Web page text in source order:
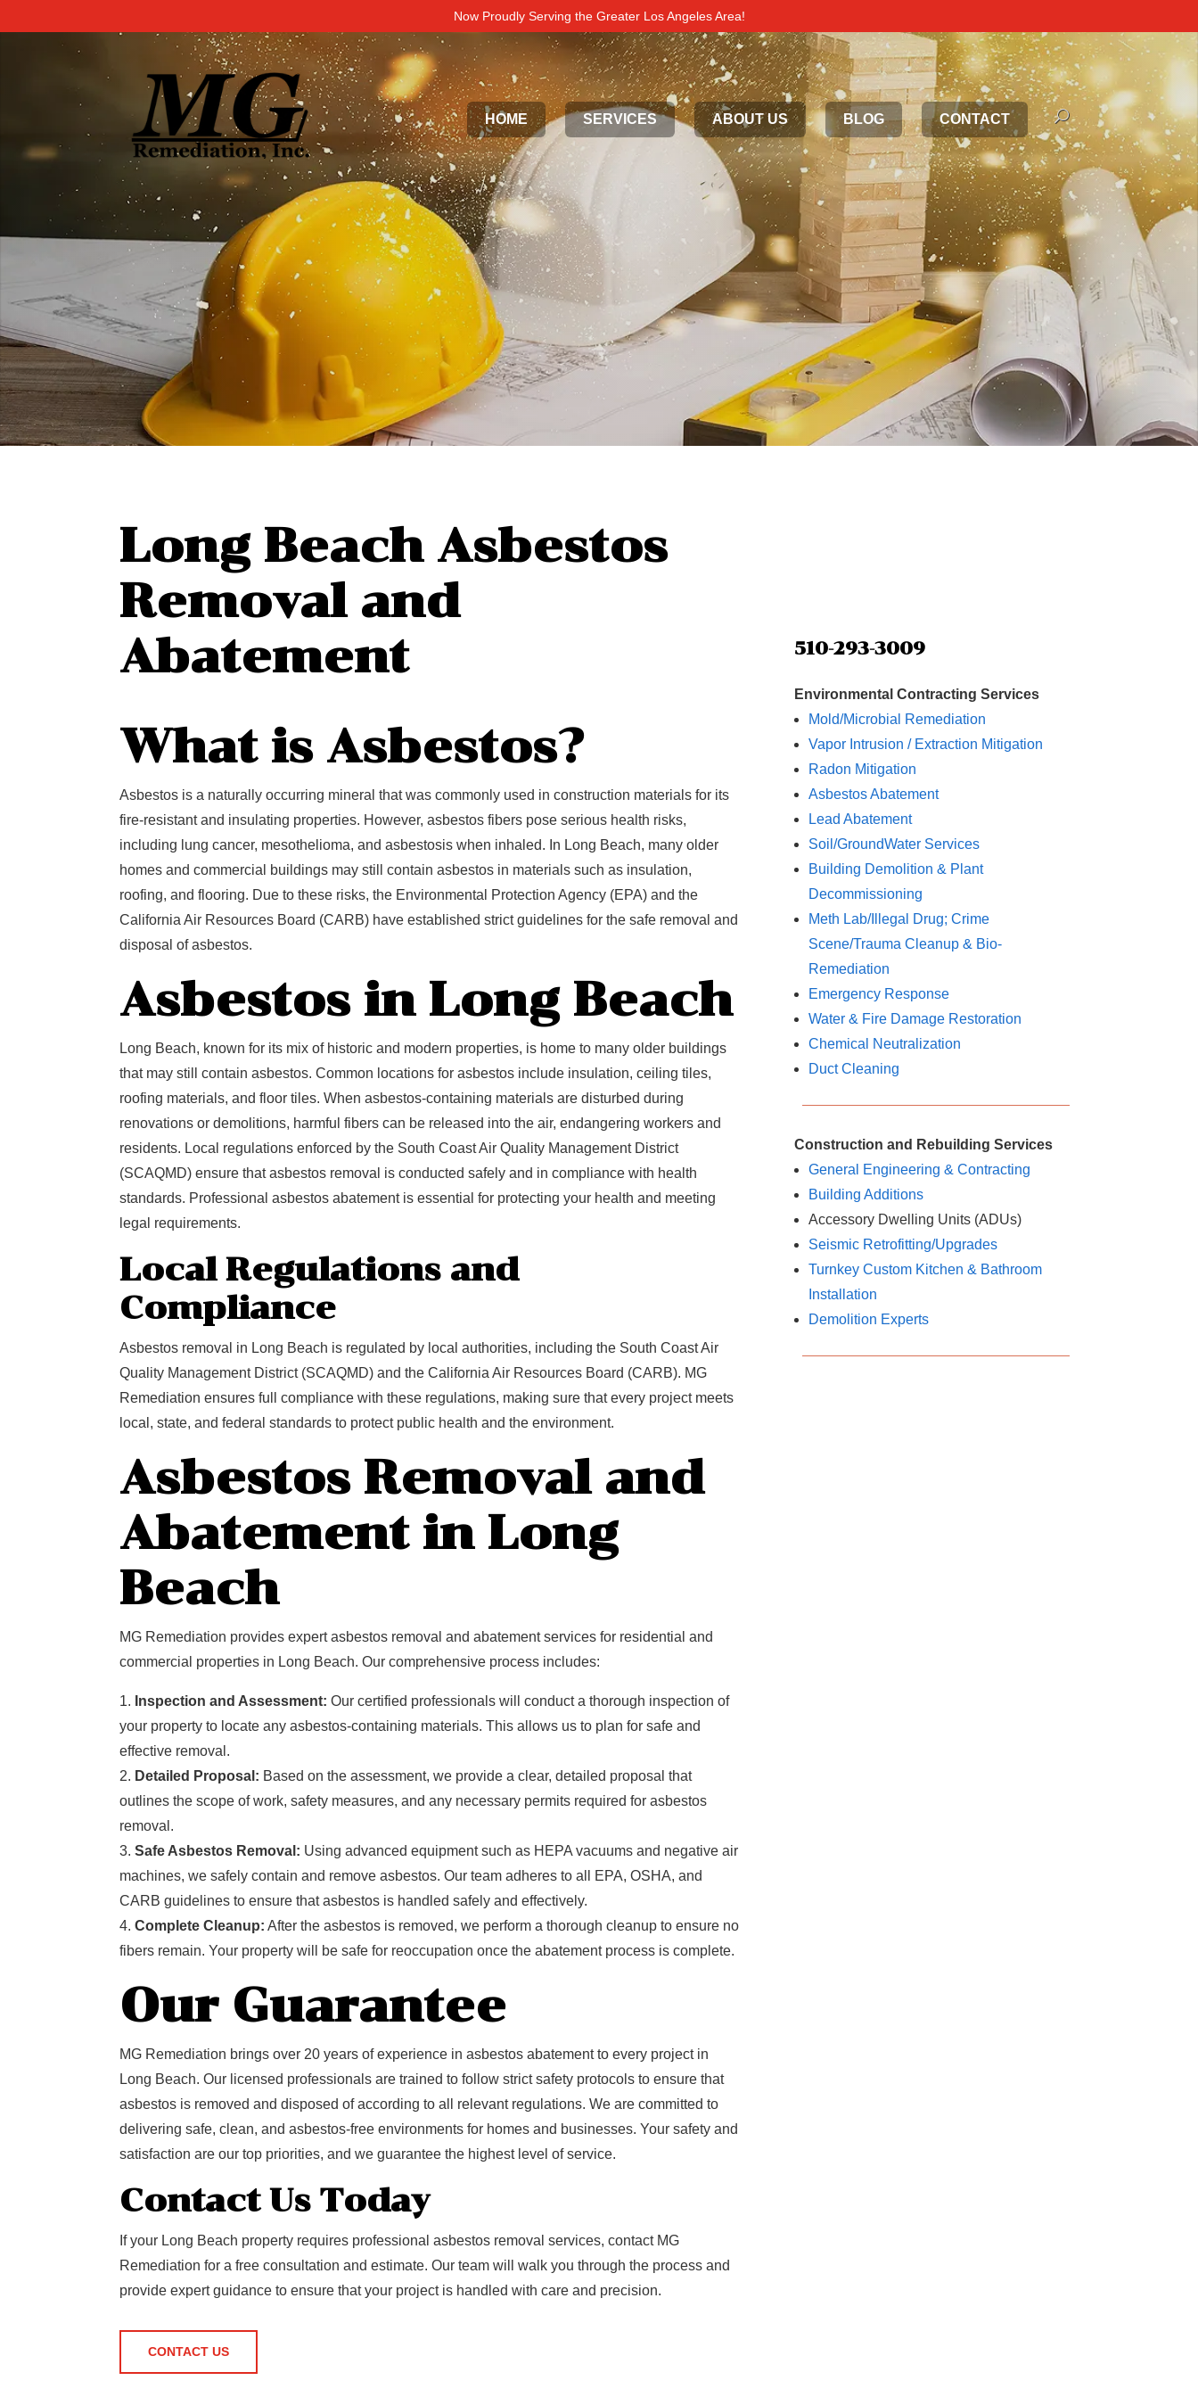
Now Proudly Serving the Greater Los Angeles Area!
HOME SERVICES ABOUT US BLOG CONTACT
Long Beach Asbestos
Removal and
Abatement
What is Asbestos?
Asbestos is a naturally occurring mineral that was commonly used in construction materials for its
fire-resistant and insulating properties. However, asbestos fibers pose serious health risks,
including lung cancer, mesothelioma, and asbestosis when inhaled. In Long Beach, many older
homes and commercial buildings may still contain asbestos in materials such as insulation,
roofing, and flooring. Due to these risks, the Environmental Protection Agency (EPA) and the
California Air Resources Board (CARB) have established strict guidelines for the safe removal and
disposal of asbestos.
Asbestos in Long Beach
Long Beach, known for its mix of historic and modern properties, is home to many older buildings
that may still contain asbestos. Common locations for asbestos include insulation, ceiling tiles,
roofing materials, and floor tiles. When asbestos-containing materials are disturbed during
renovations or demolitions, harmful fibers can be released into the air, endangering workers and
residents. Local regulations enforced by the South Coast Air Quality Management District
(SCAQMD) ensure that asbestos removal is conducted safely and in compliance with health
standards. Professional asbestos abatement is essential for protecting your health and meeting
legal requirements.
Local Regulations and
Compliance
Asbestos removal in Long Beach is regulated by local authorities, including the South Coast Air
Quality Management District (SCAQMD) and the California Air Resources Board (CARB). MG
Remediation ensures full compliance with these regulations, making sure that every project meets
local, state, and federal standards to protect public health and the environment.
Asbestos Removal and
Abatement in Long
Beach
MG Remediation provides expert asbestos removal and abatement services for residential and
commercial properties in Long Beach. Our comprehensive process includes:
Inspection and Assessment: Our certified professionals will conduct a thorough inspection of
your property to locate any asbestos-containing materials. This allows us to plan for safe and
effective removal.
Detailed Proposal: Based on the assessment, we provide a clear, detailed proposal that
outlines the scope of work, safety measures, and any necessary permits required for asbestos
removal.
Safe Asbestos Removal: Using advanced equipment such as HEPA vacuums and negative air
machines, we safely contain and remove asbestos. Our team adheres to all EPA, OSHA, and
CARB guidelines to ensure that asbestos is handled safely and effectively.
Complete Cleanup: After the asbestos is removed, we perform a thorough cleanup to ensure no
fibers remain. Your property will be safe for reoccupation once the abatement process is complete.
Our Guarantee
MG Remediation brings over 20 years of experience in asbestos abatement to every project in
Long Beach. Our licensed professionals are trained to follow strict safety protocols to ensure that
asbestos is removed and disposed of according to all relevant regulations. We are committed to
delivering safe, clean, and asbestos-free environments for homes and businesses. Your safety and
satisfaction are our top priorities, and we guarantee the highest level of service.
Contact Us Today
If your Long Beach property requires professional asbestos removal services, contact MG
Remediation for a free consultation and estimate. Our team will walk you through the process and
provide expert guidance to ensure that your project is handled with care and precision.
CONTACT US
510-293-3009
Environmental Contracting Services
Mold/Microbial Remediation
Vapor Intrusion / Extraction Mitigation
Radon Mitigation
Asbestos Abatement
Lead Abatement
Soil/GroundWater Services
Building Demolition & Plant
Decommissioning
Meth Lab/Illegal Drug; Crime
Scene/Trauma Cleanup & Bio-
Remediation
Emergency Response
Water & Fire Damage Restoration
Chemical Neutralization
Duct Cleaning
Construction and Rebuilding Services
General Engineering & Contracting
Building Additions
Accessory Dwelling Units (ADUs)
Seismic Retrofitting/Upgrades
Turnkey Custom Kitchen & Bathroom
Installation
Demolition Experts